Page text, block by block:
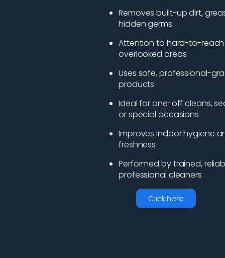
Removes built-up dirt,
hidden germs
Attention to hard-to-
overlooked areas
Uses safe, professional-
products
Ideal for one-off cleans,
or special occasions
Improves indoor hygiene
freshness
Performed by trained,
professional cleaners
Click here